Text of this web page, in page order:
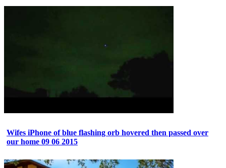
Wifes iPhone of blue flashing orb hovered then passed over
our home 09 06 2015